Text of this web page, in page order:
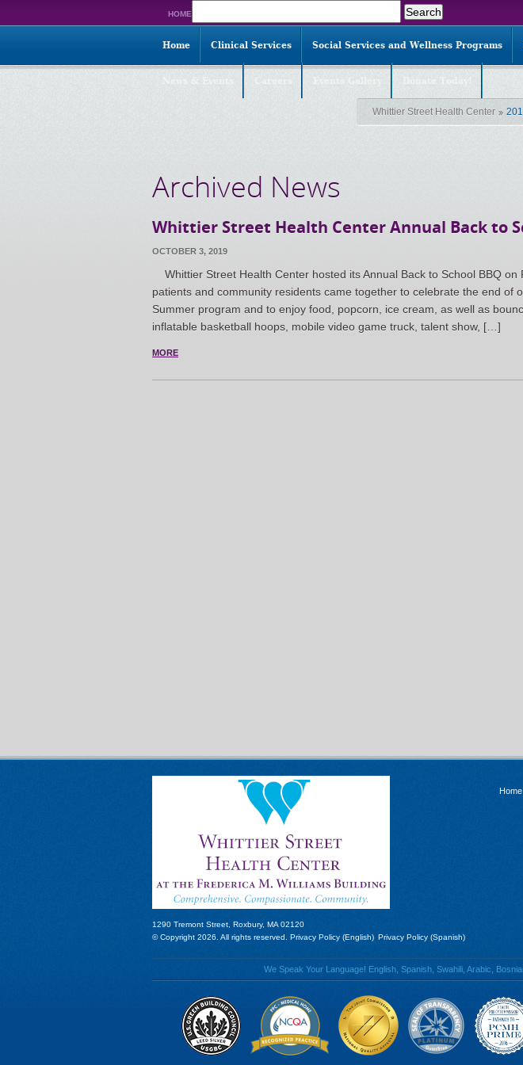
HOME
for:
Home Clinical Services Social Services and Wellness Programs
Whittier Street Health Center
Archived News
Whittier Street Health Center Annual Back to
OCTOBER 3, 2019
Whittier Street Health Center hosted its Annual Back to School BBQ
patients and community residents came together to celebrate the end of
Summer program and to enjoy food, popcorn, ice cream, as well as
inflatable basketball hoops, mobile video game truck, talent show, […]
MORE
1290 Tremont Street, Roxbury, MA 02120
Home
© Copyright 2026. All rights reserved. Privacy Policy (English) Privacy Policy (Spanish)
We Speak Your Language! English, Spanish, Swahili, Arabic,